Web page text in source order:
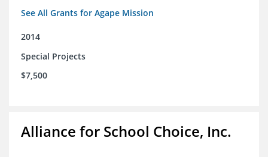
See All Grants for Agape Mission
2014
Special Projects
$7,500
Alliance for School Choice, Inc.